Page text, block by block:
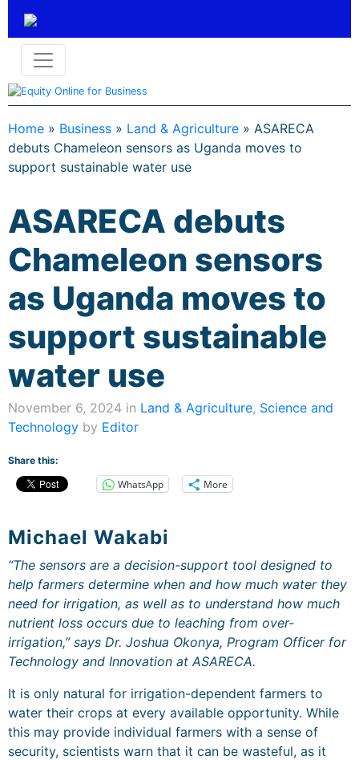
Home » Business » Land & Agriculture » ASARECA
debuts Chameleon sensors as Uganda moves to
support sustainable water use
ASARECA debuts
Chameleon sensors
as Uganda moves to
support sustainable
water use
November 6, 2024 in Land & Agriculture, Science and
Technology by Editor
Share this:
WhatsApp More
Michael Wakabi
“The sensors are a decision-support tool designed to
help farmers determine when and how much water they
need for irrigation, as well as to understand how much
nutrient loss occurs due to leaching from over-
irrigation,” says Dr. Joshua Okonya, Program Officer for
Technology and Innovation at ASARECA.
It is only natural for irrigation-dependent farmers to
water their crops at every available opportunity. While
this may provide individual farmers with a sense of
security, scientists warn that it can be wasteful, as it